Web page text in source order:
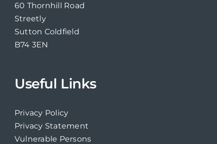
60 Thornhill Road
Streetly
Sutton Coldfield
B74 3EN
Useful Links
Privacy Policy
Privacy Statement
Vulnerable Persons